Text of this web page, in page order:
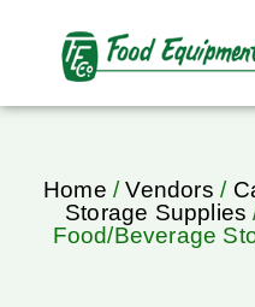
Home /Vendors /
Storage Supplies
Food/Beverage